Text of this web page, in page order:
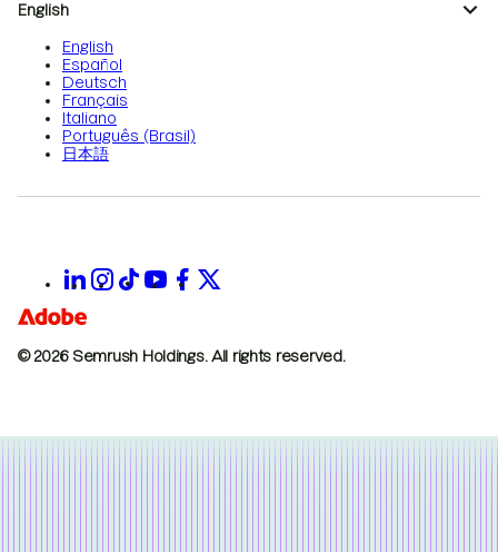
English
English
Español
Deutsch
Français
Italiano
Português (Brasil)
日本語
© 2026 Semrush Holdings. All rights reserved.